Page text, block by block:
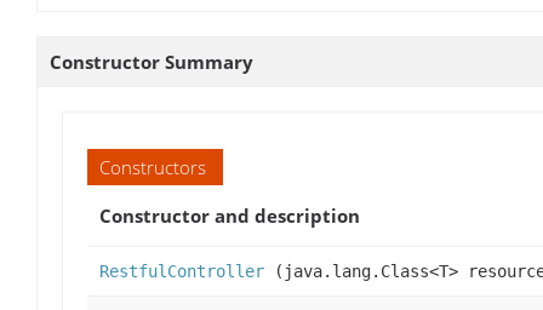
Constructor Summary
Constructors
Constructor and description
RestfulController (java.lang.Class<T>